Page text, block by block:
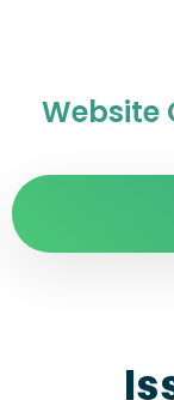
Website